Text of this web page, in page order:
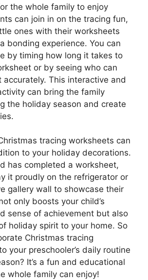
the whole family to enjoy
can join in on the tracing fun,
ones with their worksheets
bonding experience. You can
by timing how long it takes to
or by seeing who can
accurately. This interactive and
can bring the family
the holiday season and create
tracing worksheets can
to your holiday decorations.
has completed a worksheet,
it proudly on the refrigerator or
gallery wall to showcase their
only boosts your child’s
sense of achievement but also
holiday spirit to your home. So
Christmas tracing
your preschooler’s daily routine
It’s a fun and educational
whole family can enjoy!